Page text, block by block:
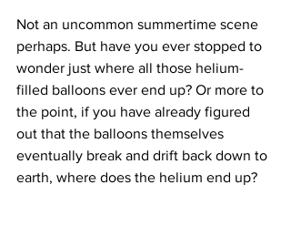
Not an uncommon summertime scene
perhaps. But have you ever stopped to
wonder just where all those helium-
filled balloons ever end up? Or more to
the point, if you have already figured
out that the balloons themselves
eventually break and drift back down to